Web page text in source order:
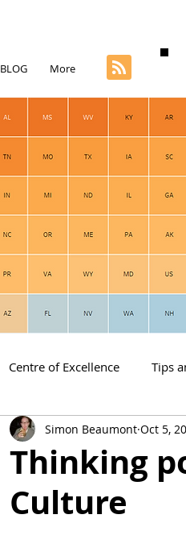
BLOG More
Centre of Excellence Tips
Thinking
Culture
Simon Beaumont Oct 5,